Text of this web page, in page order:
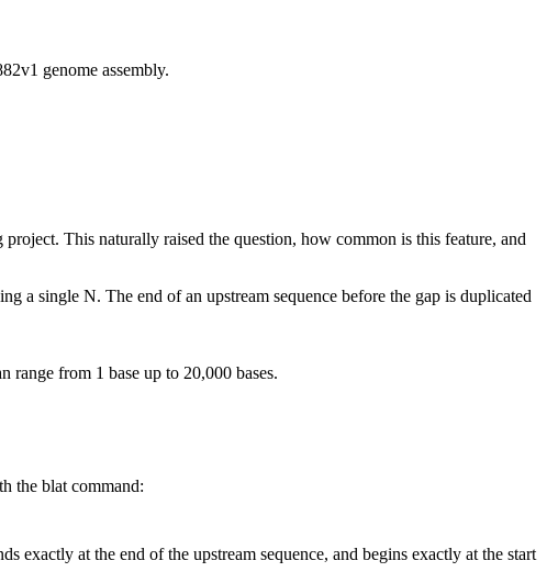
genome assembly.
This naturally raised the question, how common is this feature, and
a single N. The end of an upstream sequence before the gap is duplicated
range from 1 base up to 20,000 bases.
the blat command:
exactly at the end of the upstream sequence, and begins exactly at the start